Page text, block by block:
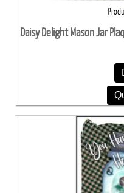
Daisy Delight Mason Jar